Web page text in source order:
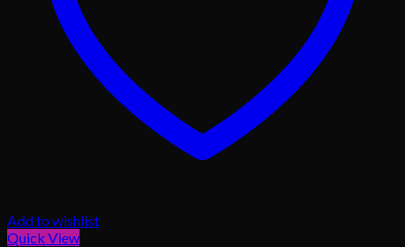
Add to wishlist
Quick View